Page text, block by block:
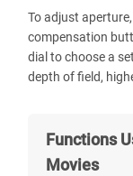
To adjust
compensation
dial to choose a
depth of field,
Functions
Movies